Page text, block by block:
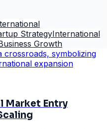
StrategyInternational
Growth
Market Entry